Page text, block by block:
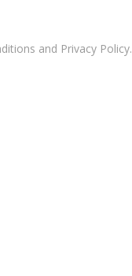
and Privacy Policy.